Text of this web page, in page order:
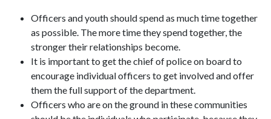
Officers and youth should spend as much time together
as possible. The more time they spend together, the
stronger their relationships become.
It is important to get the chief of police on board to
encourage individual officers to get involved and offer
them the full support of the department.
Officers who are on the ground in these communities